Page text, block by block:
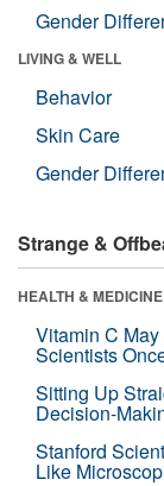
Gender
LIVING & WELL
Behavior
Skin Care
Gender
Strange &
HEALTH & MEDICINE
Vitamin C
Scientists
Sitting Up
Decision-
Stanford
Like